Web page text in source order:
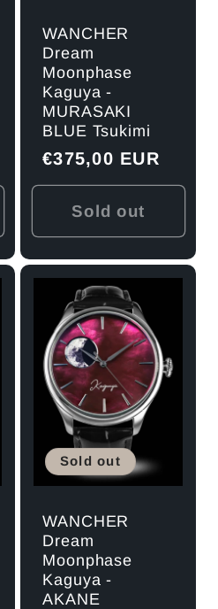
WANCHER
Dream
Moonphase
Kaguya -
MURASAKI
BLUE Tsukimi
Regular
price
€375,00 EUR
Sold out
Sold out
WANCHER
Dream
Moonphase
Kaguya -
AKANE